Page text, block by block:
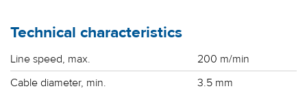
Technical characteristics
Line speed, max.
200 m/min
Cable diameter, min.
3.5 mm